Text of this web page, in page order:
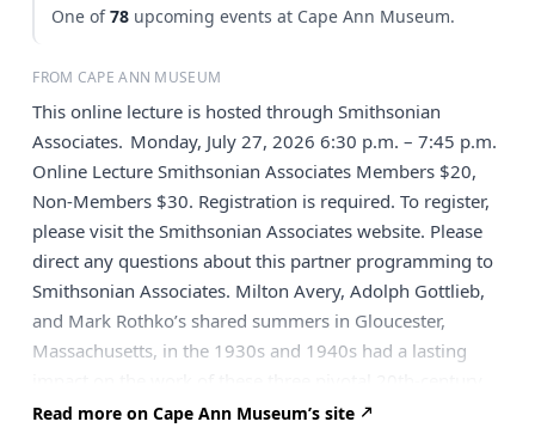
One of78 upcoming events at Cape Ann Museum.
FROM CAPE ANN MUSEUM
This online lecture is hosted through Smithsonian
Associates. Monday, July 27, 2026 6:30 p.m. – 7:45 p.m.
Online Lecture Smithsonian Associates Members $20,
Non-Members $30. Registration is required. To register,
please visit the Smithsonian Associates website. Please
direct any questions about this partner programming to
Smithsonian Associates. Milton Avery, Adolph Gottlieb,
and Mark Rothko’s shared summers in Gloucester,
Massachusetts, in the 1930s and 1940s had a lasting
American artists. While Avery is often associated with
Read more on Cape Ann Museum’s site